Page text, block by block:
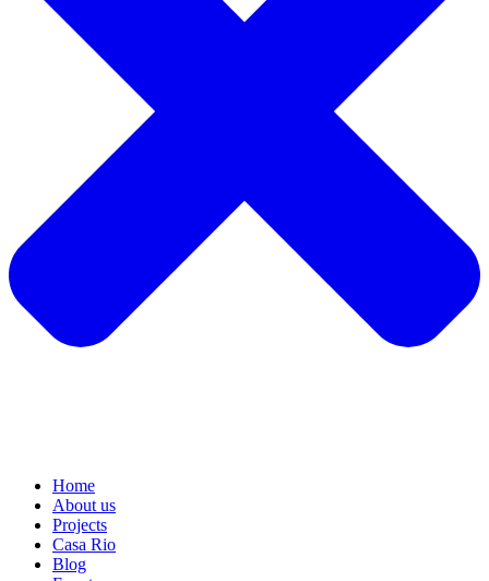
Home
About us
Projects
Casa Rio
Blog